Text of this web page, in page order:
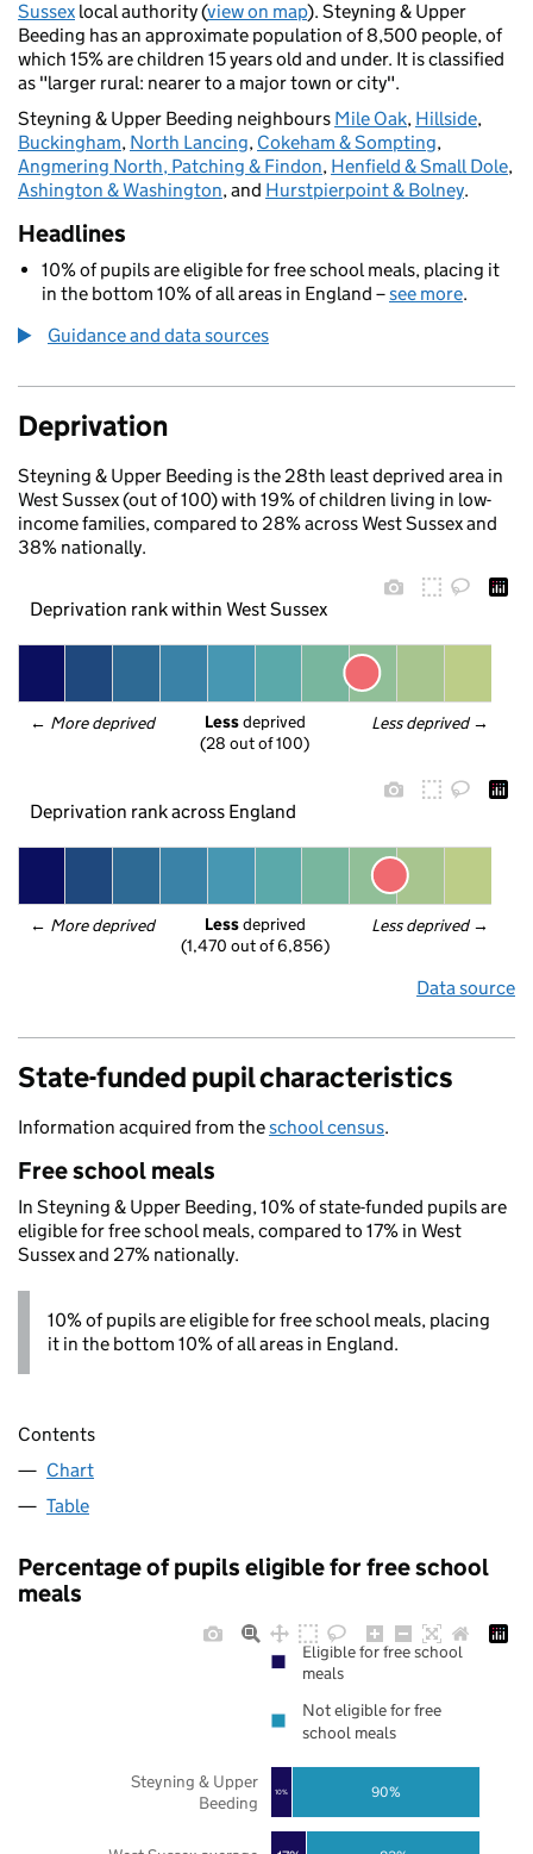
Sussex local authority (view on map). Steyning & Upper
Beeding has an approximate population of 8,500 people, of
which 15% are children 15 years old and under. It is classified
as "larger rural: nearer to a major town or city".
Steyning & Upper Beeding neighbours Mile Oak, Hillside,
Buckingham, North Lancing, Cokeham & Sompting,
Angmering North, Patching & Findon, Henfield & Small Dole,
Ashington & Washington, and Hurstpierpoint & Bolney.
Headlines
10% of pupils are eligible for free school meals, placing it
in the bottom 10% of all areas in England –see more.
Guidance and data sources
Deprivation
Steyning & Upper Beeding is the 28th least deprived area in
West Sussex (out of 100) with 19% of children living in low-
income families, compared to 28% across West Sussex and
38% nationally.
Deprivation rank within West Sussex
← More deprived Less deprived →
Less deprived
(28 out of 100)
Deprivation rank across England
← More deprived Less deprived →
Less deprived
(1,470 out of 6,856)
Data source
State-funded pupil characteristics
Information acquired from theschool census.
Free school meals
In Steyning & Upper Beeding, 10% of state-funded pupils are
eligible for free school meals, compared to 17% in West
Sussex and 27% nationally.
10% of pupils are eligible for free school meals, placing
it in the bottom 10% of all areas in England.
Contents
Chart
Table
Percentage of pupils eligible for free school
meals
10% 90%
Steyning & Upper
Beeding
Eligible for free school
meals
Not eligible for free
school meals